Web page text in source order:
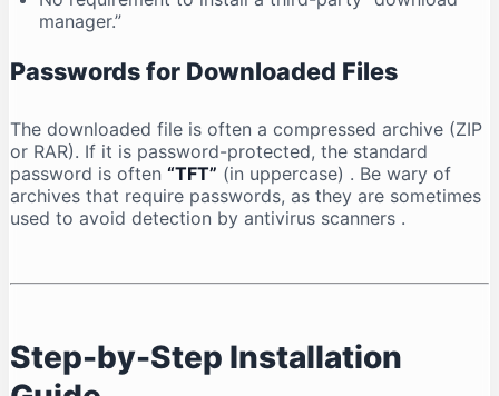
manager.”
Passwords for Downloaded Files
The downloaded file is often a compressed archive (ZIP
or RAR). If it is password-protected, the standard
password is often “TFT” (in uppercase) . Be wary of
archives that require passwords, as they are sometimes
used to avoid detection by antivirus scanners .
Step-by-Step Installation